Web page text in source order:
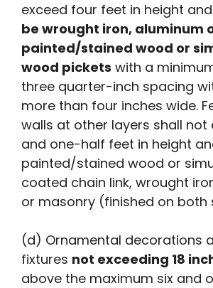
exceed four feet in height and
be wrought iron, aluminum
painted/stained wood or
wood pickets with a
three quarter-inch spacing
more than four inches wide.
walls at other layers shall not
and one-half feet in height
painted/stained wood or
coated chain link, wrought
or masonry (finished on both
(d) Ornamental decorations
fixtures not exceeding 18
above the maximum six and